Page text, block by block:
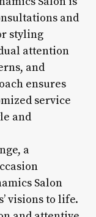
and
styling
attention
and
ensures
service
and
a
Salon
visions to life.